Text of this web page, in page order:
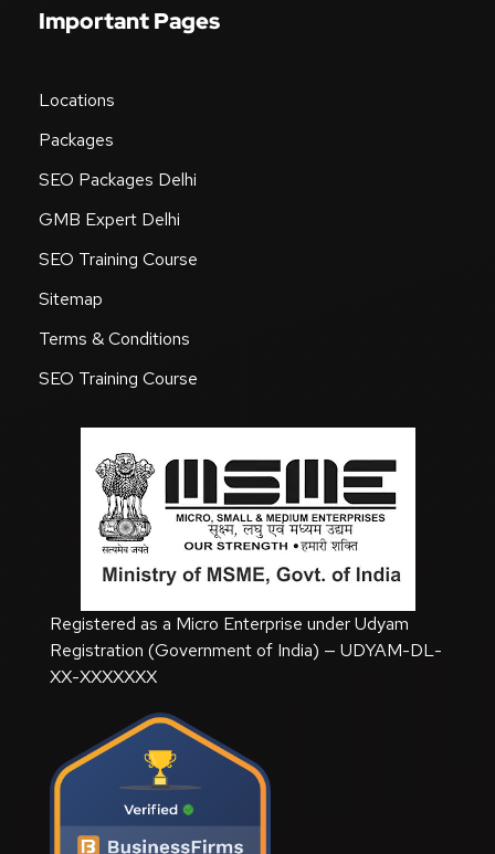
Important Pages
Locations
Packages
SEO Packages Delhi
GMB Expert Delhi
SEO Training Course
Sitemap
Terms & Conditions
SEO Training Course
Registered as a Micro Enterprise under Udyam
Registration (Government of India) — UDYAM-DL-
XX-XXXXXXX